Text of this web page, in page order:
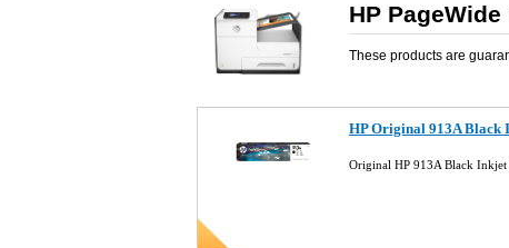
HP
These products are
HP Original 913A Black
Original HP 913A Black